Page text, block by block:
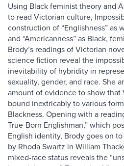
Using Black feminist theory and
to read Victorian culture,
construction of “Englishness” as
and “Americanness” as Black,
Brody’s readings of Victorian
science fiction reveal the
inevitability of hybridity in
sexuality, gender, and race. She
amount of evidence to show that
bound inextricably to various
Blackness. Opening with a
True-Born Englishman,” which
English identity, Brody goes on
by Rhoda Swartz in William
mixed-race status reveals the